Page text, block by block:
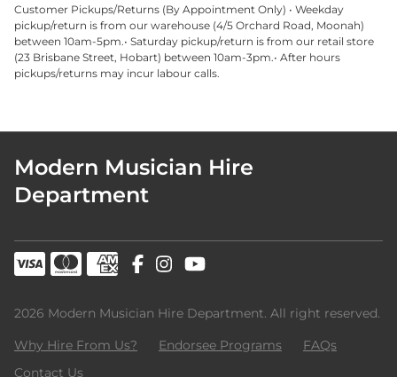
Customer Pickups/Returns (By Appointment Only) • Weekday
pickup/return is from our warehouse (4/5 Orchard Road, Moonah)
between 10am-5pm.• Saturday pickup/return is from our retail store
(23 Brisbane Street, Hobart) between 10am-3pm.• After hours
pickups/returns may incur labour calls.
Modern Musician Hire
Department
2026 Modern Musician Hire Department. All right reserved.
Why Hire From Us?
Endorsee Programs
FAQs
Contact Us